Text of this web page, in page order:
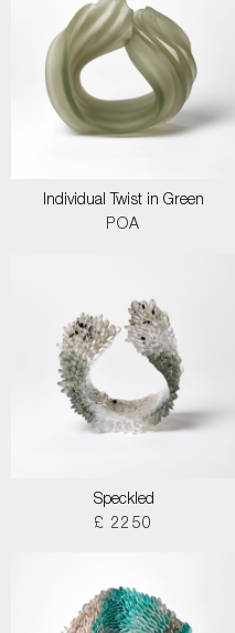
Individual Twist in Green
POA
Speckled
£ 2250